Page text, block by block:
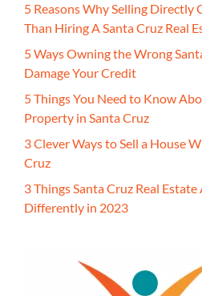
5 Reasons Why Selling Directly
Than Hiring A Santa Cruz Real
5 Ways Owning the Wrong
Damage Your Credit
5 Things You Need to Know
Property in Santa Cruz
3 Clever Ways to Sell a House
Cruz
3 Things Santa Cruz Real
Differently in 2023